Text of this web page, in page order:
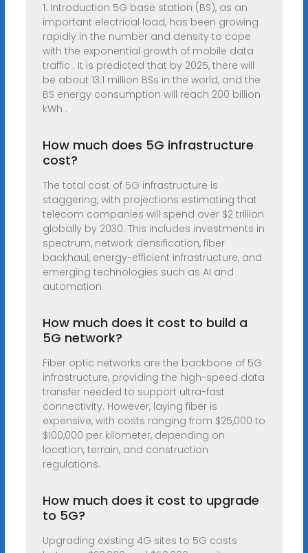
1. Introduction 5G base station (BS), as an
important electrical load, has been growing
rapidly in the number and density to cope
with the exponential growth of mobile data
traffic . It is predicted that by 2025, there will
be about 13.1 million BSs in the world, and the
BS energy consumption will reach 200 billion
kWh .
How much does 5G infrastructure
cost?
The total cost of 5G infrastructure is
staggering, with projections estimating that
telecom companies will spend over $2 trillion
globally by 2030. This includes investments in
spectrum, network densification, fiber
backhaul, energy-efficient infrastructure, and
emerging technologies such as AI and
automation.
How much does it cost to build a
5G network?
Fiber optic networks are the backbone of 5G
infrastructure, providing the high-speed data
transfer needed to support ultra-fast
connectivity. However, laying fiber is
expensive, with costs ranging from $25,000 to
$100,000 per kilometer, depending on
location, terrain, and construction
regulations.
How much does it cost to upgrade
to 5G?
Upgrading existing 4G sites to 5G costs